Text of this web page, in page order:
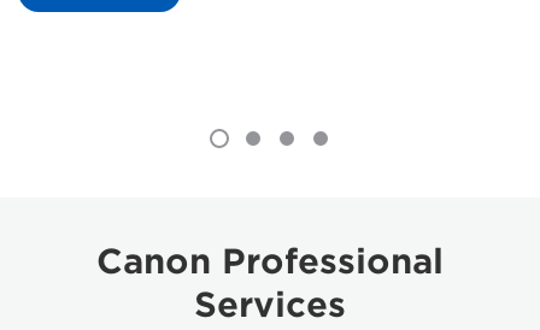
Canon Professional
Services